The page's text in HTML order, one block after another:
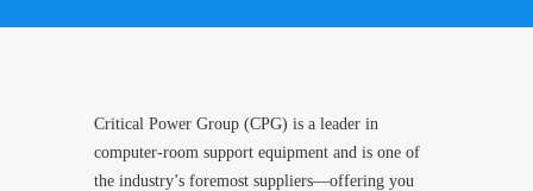
Critical Power Group (CPG) is a leader in
computer-room support equipment and is one of
the industry’s foremost suppliers—offering you